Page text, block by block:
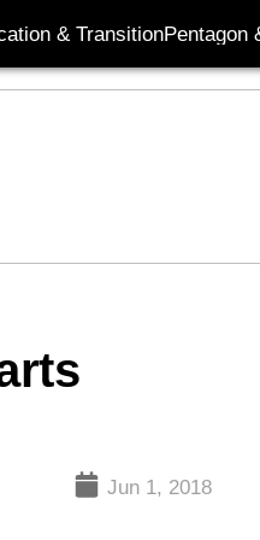
& TransitionPentagon
Jun 1, 2018